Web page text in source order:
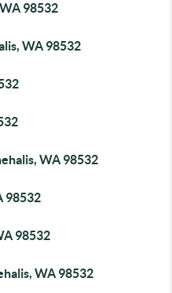
98532
WA 98532
WA 98532
98532
98532
WA 98532